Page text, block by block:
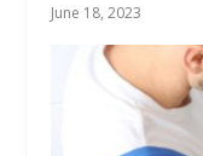
June 18, 2023